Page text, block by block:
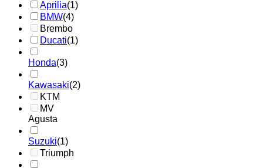
Aprilia(1)
BMW(4)
Brembo
Ducati(1)
Honda(3)
Kawasaki(2)
KTM
MV
Agusta
Suzuki(1)
Triumph